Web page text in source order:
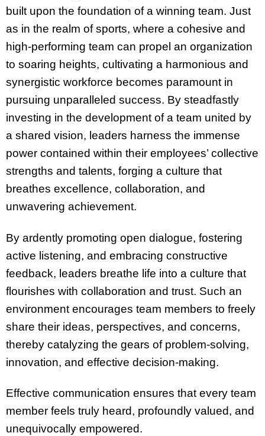
built upon the foundation of a winning team. Just
as in the realm of sports, where a cohesive and
high-performing team can propel an organization
to soaring heights, cultivating a harmonious and
synergistic workforce becomes paramount in
pursuing unparalleled success. By steadfastly
investing in the development of a team united by
a shared vision, leaders harness the immense
power contained within their employees’ collective
strengths and talents, forging a culture that
breathes excellence, collaboration, and
unwavering achievement.
By ardently promoting open dialogue, fostering
active listening, and embracing constructive
feedback, leaders breathe life into a culture that
flourishes with collaboration and trust. Such an
environment encourages team members to freely
share their ideas, perspectives, and concerns,
thereby catalyzing the gears of problem-solving,
innovation, and effective decision-making.
Effective communication ensures that every team
member feels truly heard, profoundly valued, and
unequivocally empowered.